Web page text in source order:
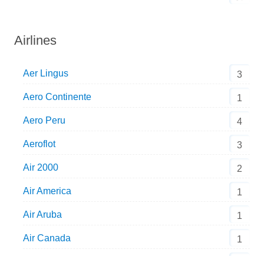
Airlines
Aer Lingus 3
Aero Continente 1
Aero Peru 4
Aeroflot 3
Air 2000 2
Air America 1
Air Aruba 1
Air Canada 1